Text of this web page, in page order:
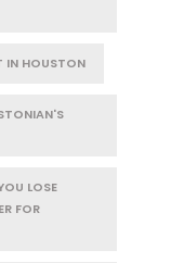
IN HOUSTON
LOSE
FOR